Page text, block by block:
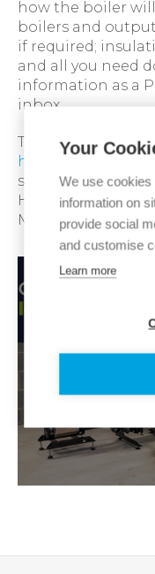
Your
We use
information on
provide social
and customise
Learn more
how the boiler
boilers and
if required;
and all you need
information as a
inbox.
To see how our
here,
someone, please
Heating
Manager.